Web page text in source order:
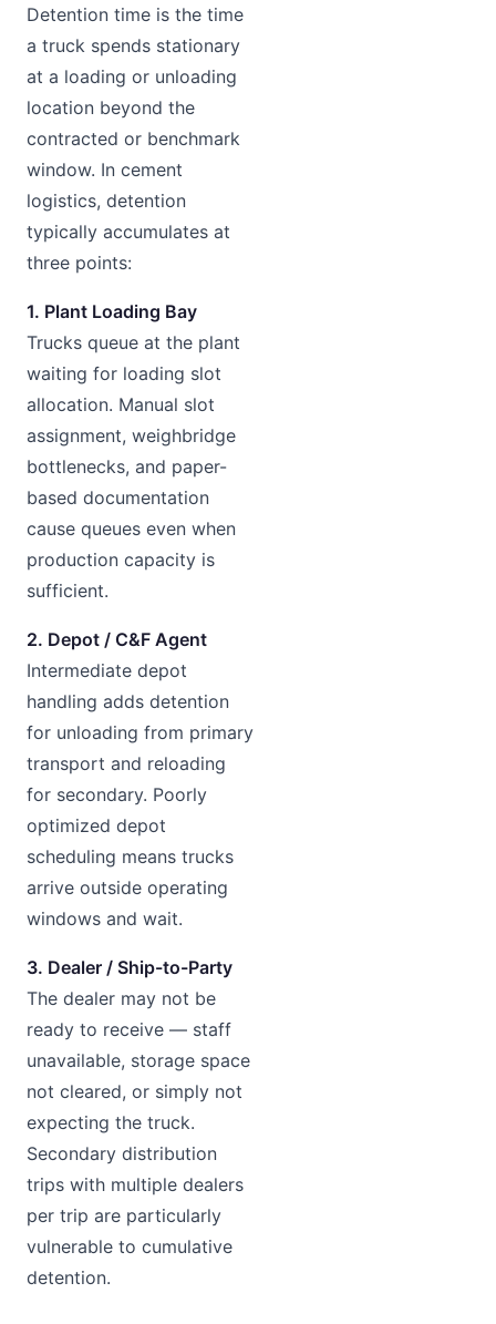
Detention time is the time
a truck spends stationary
at a loading or unloading
location beyond the
contracted or benchmark
window. In cement
logistics, detention
typically accumulates at
three points:
1. Plant Loading Bay
Trucks queue at the plant
waiting for loading slot
allocation. Manual slot
assignment, weighbridge
bottlenecks, and paper-
based documentation
cause queues even when
production capacity is
sufficient.
2. Depot / C&F Agent
Intermediate depot
handling adds detention
for unloading from primary
transport and reloading
for secondary. Poorly
optimized depot
scheduling means trucks
arrive outside operating
windows and wait.
3. Dealer / Ship-to-Party
The dealer may not be
ready to receive — staff
unavailable, storage space
not cleared, or simply not
expecting the truck.
Secondary distribution
trips with multiple dealers
per trip are particularly
vulnerable to cumulative
detention.